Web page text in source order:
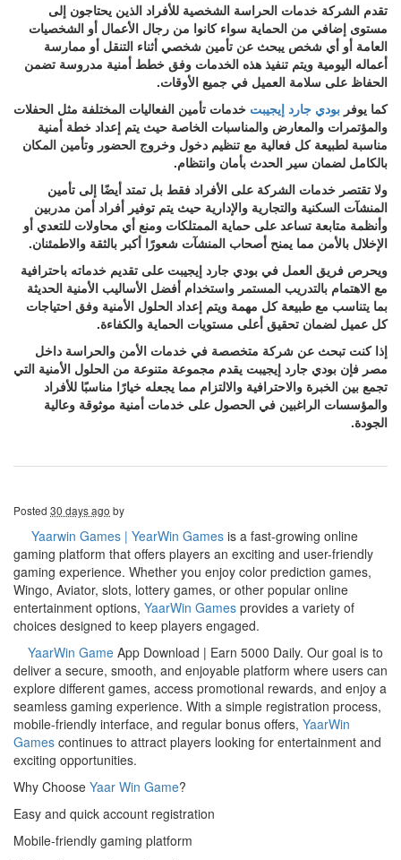
تقدم الشركة خدمات الحراسة الشخصية للأفراد الذين يحتاجون إلى
مستوى إضافي من الحماية سواء كانوا من رجال الأعمال أو الشخصيات
العامة أو أي شخص يبحث عن تأمين شخصي أثناء التنقل أو ممارسة
أعماله اليومية ويتم تنفيذ هذه الخدمات وفق خطط أمنية مدروسة تضمن
الحفاظ على سلامة العميل في جميع الأوقات.
كما يوفر بودي جارد إيجيبت خدمات تأمين الفعاليات المختلفة مثل الحفلات
والمؤتمرات والمعارض والمناسبات الخاصة حيث يتم إعداد خطة أمنية
مناسبة لطبيعة كل فعالية مع تنظيم دخول وخروج الحضور وتأمين المكان
بالكامل لضمان سير الحدث بأمان وانتظام.
ولا تقتصر خدمات الشركة على الأفراد فقط بل تمتد أيضًا إلى تأمين
المنشآت السكنية والتجارية والإدارية حيث يتم توفير أفراد أمن مدربين
وأنظمة متابعة تساعد على حماية الممتلكات ومنع أي محاولات للتعدي أو
الإخلال بالأمن مما يمنح أصحاب المنشآت شعورًا أكبر بالثقة والاطمئنان.
ويحرص فريق العمل في بودي جارد إيجيبت على تقديم خدماته باحترافية
مع الاهتمام بالتدريب المستمر واستخدام أفضل الأساليب الأمنية الحديثة
بما يتناسب مع طبيعة كل مهمة ويتم إعداد الحلول الأمنية وفق احتياجات
كل عميل لضمان تحقيق أعلى مستويات الحماية والكفاءة.
إذا كنت تبحث عن شركة متخصصة في خدمات الأمن والحراسة داخل
مصر فإن بودي جارد إيجيبت يقدم مجموعة متنوعة من الحلول الأمنية التي
تجمع بين الخبرة والاحترافية والالتزام مما يجعله خيارًا مناسبًا للأفراد
والمؤسسات الراغبين في الحصول على خدمات أمنية موثوقة وعالية
الجودة.
Posted 30 days ago by
Yaarwin Games | YearWin Games is a fast-growing online
gaming platform that offers players an exciting and user-friendly
gaming experience. Whether you enjoy color prediction games,
Wingo, Aviator, slots, lottery games, or other popular online
entertainment options, YaarWin Games provides a variety of
choices designed to keep players engaged.
YaarWin Game App Download | Earn 5000 Daily. Our goal is to
deliver a secure, smooth, and enjoyable platform where users can
explore different games, access promotional rewards, and enjoy a
seamless gaming experience. With a simple registration process,
mobile-friendly interface, and regular bonus offers, YaarWin
Games continues to attract players looking for entertainment and
exciting opportunities.
Why Choose Yaar Win Game?
Easy and quick account registration
Mobile-friendly gaming platform